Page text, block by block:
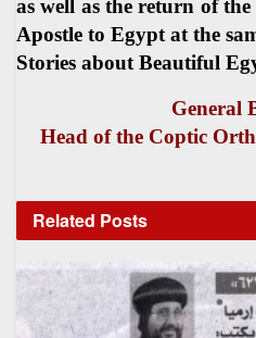
as well as the return of
Apostle to Egypt at the
Stories about Beautiful
General
Head of the Coptic
Related Posts